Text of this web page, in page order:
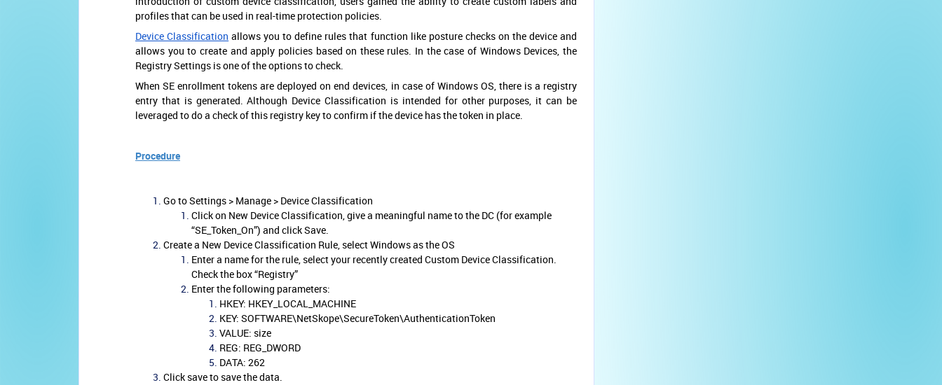
profiles that can be used in real-time protection policies.
Device Classification allows you to define rules that function like posture checks on the device and
allows you to create and apply policies based on these rules. In the case of Windows Devices, the
Registry Settings is one of the options to check.
When SE enrollment tokens are deployed on end devices, in case of Windows OS, there is a registry
entry that is generated. Although Device Classification is intended for other purposes, it can be
leveraged to do a check of this registry key to confirm if the device has the token in place.
Procedure
Go to Settings > Manage > Device Classification
Click on New Device Classification, give a meaningful name to the DC (for example
“SE_Token_On”) and click Save.
Create a New Device Classification Rule, select Windows as the OS
Enter a name for the rule, select your recently created Custom Device Classification.
Check the box “Registry”
Enter the following parameters:
HKEY: HKEY_LOCAL_MACHINE
KEY: SOFTWARE\NetSkope\SecureToken\AuthenticationToken
VALUE: size
REG: REG_DWORD
DATA: 262
Click save to save the data.